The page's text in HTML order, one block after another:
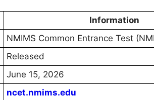
Information
NMIMS Common Entrance Test
Released
June 15, 2026
ncet.nmims.edu